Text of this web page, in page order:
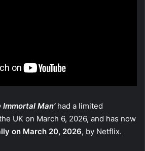
Immortal Man’had a limited
UK on March 6, 2026, and has now
on March 20, 2026, by Netflix.